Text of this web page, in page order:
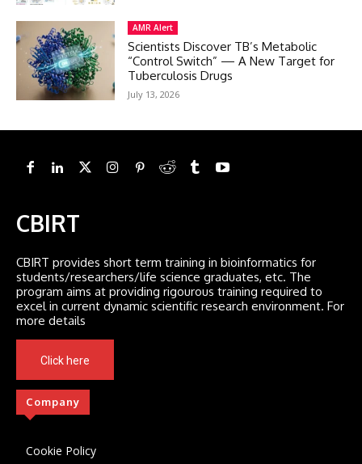
AMR Alert
Scientists Discover TB’s Metabolic
“Control Switch” — A New Target for
Tuberculosis Drugs
July 13, 2026
CBIRT
CBIRT provides short term training in bioinformatics for
students/researchers/life science graduates, etc. The
program aims at providing rigourous training required to
excel in current dynamic scientific research environment. For
more details
Click here
Company
Cookie Policy